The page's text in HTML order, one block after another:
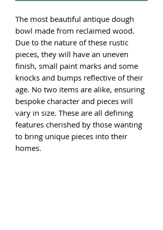
The most beautiful antique dough
bowl made from reclaimed wood.
Due to the nature of these rustic
pieces, they will have an uneven
finish, small paint marks and some
knocks and bumps reflective of their
age. No two items are alike, ensuring
bespoke character and pieces will
vary in size. These are all defining
features cherished by those wanting
to bring unique pieces into their
homes.